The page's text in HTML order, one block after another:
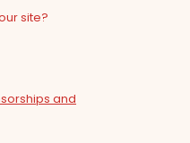
site?
and